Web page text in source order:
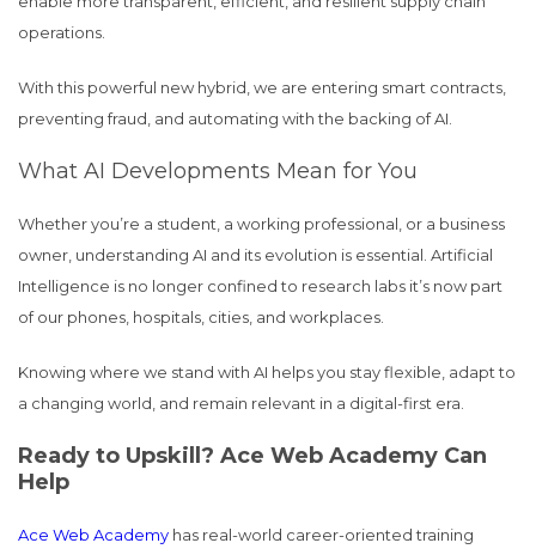
operations.
With this powerful new hybrid, we are entering smart contracts,
preventing fraud, and automating with the backing of AI.
What AI Developments Mean for You
Whether you’re a student, a working professional, or a business
owner, understanding AI and its evolution is essential. Artificial
Intelligence is no longer confined to research labs it’s now part
of our phones, hospitals, cities, and workplaces.
Knowing where we stand with AI helps you stay flexible, adapt to
a changing world, and remain relevant in a digital-first era.
Ready to Upskill? Ace Web Academy Can
Help
Ace Web Academy has real-world career-oriented training